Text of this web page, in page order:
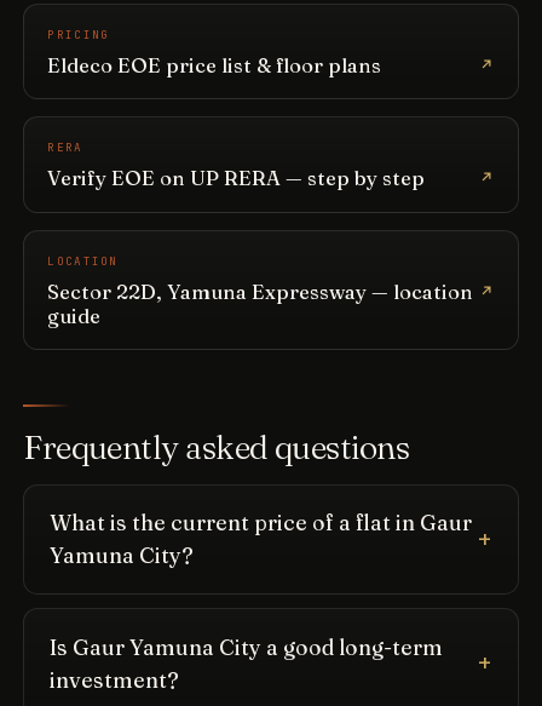
PRICING
Eldeco EOE price list & floor plans
RERA
Verify EOE on UP RERA — step by step
LOCATION
Sector 22D, Yamuna Expressway — location
guide
Frequently asked questions
What is the current price of a flat in Gaur
Yamuna City?
Is Gaur Yamuna City a good long-term
investment?